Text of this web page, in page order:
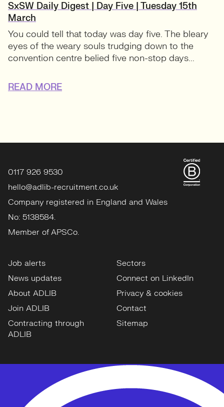
SxSW Daily Digest | Day Five | Tuesday 15th
March
You could tell that today was day five. The bleary
eyes of the weary souls trudging down to the
convention centre belied five non-stop days...
READ MORE
0117 926 9530
hello@adlib-recruitment.co.uk
Company registered in England and Wales
No: 5138584.
Member of APSCo.
Job alerts
News updates
About ADLIB
Join ADLIB
Contracting through
ADLIB
Sectors
Connect on LinkedIn
Privacy & cookies
Contact
Sitemap